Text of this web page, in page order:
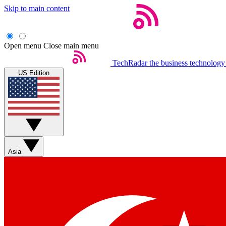
Skip to main content
Open menu Close main menu
TechRadar the business
US Edition
Asia